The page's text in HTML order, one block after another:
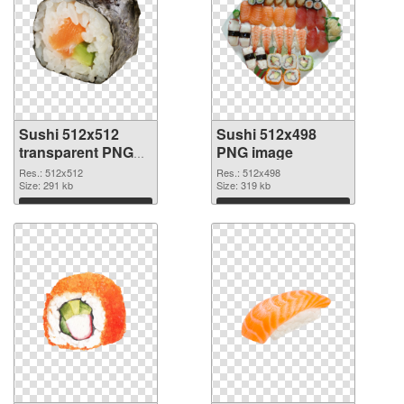
Sushi 512x512
transparent PNG
graphic
Res.: 512x512
Size: 291 kb
Download
Sushi 512x498
PNG image
Res.: 512x498
Size: 319 kb
Download